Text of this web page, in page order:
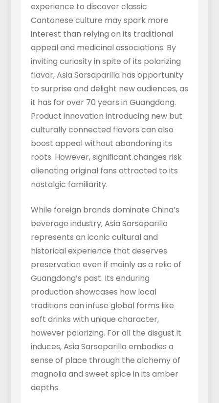
experience to discover classic
Cantonese culture may spark more
interest than relying on its traditional
appeal and medicinal associations. By
inviting curiosity in spite of its polarizing
flavor, Asia Sarsaparilla has opportunity
to surprise and delight new audiences, as
it has for over 70 years in Guangdong.
Product innovation introducing new but
culturally connected flavors can also
boost appeal without abandoning its
roots. However, significant changes risk
alienating original fans attracted to its
nostalgic familiarity.
While foreign brands dominate China’s
beverage industry, Asia Sarsaparilla
represents an iconic cultural and
historical experience that deserves
preservation even if mainly as a relic of
Guangdong’s past. Its enduring
production showcases how local
traditions can infuse global forms like
soft drinks with unique character,
however polarizing. For all the disgust it
induces, Asia Sarsaparilla embodies a
sense of place through the alchemy of
magnolia and sweet spice in its amber
depths.